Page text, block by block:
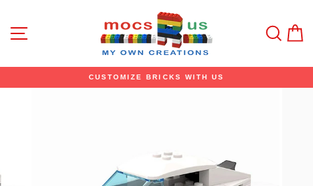
Site navigation
CUSTOMIZE BRICKS WITH US